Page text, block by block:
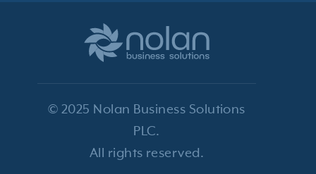
© 2025 Nolan Business Solutions
PLC.
All rights reserved.